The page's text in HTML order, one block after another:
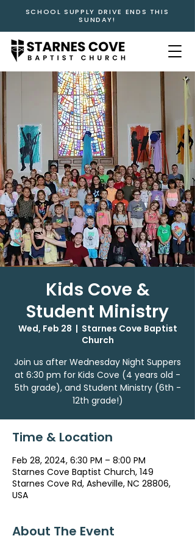
SCHOOL SUPPLY DRIVE ENDS THIS
SUNDAY!
Kids Cove &
Student Ministry
Wed, Feb 28
  |
Starnes Cove Baptist
Church
Join us after Wednesday Night Suppers
at 6:30 pm for Kids Cove (4 years old -
5th grade), and Student Ministry (6th -
12th grade!)
Time & Location
Feb 28, 2024, 6:30 PM – 8:00 PM
Starnes Cove Baptist Church, 149
Starnes Cove Rd, Asheville, NC 28806,
USA
About The Event